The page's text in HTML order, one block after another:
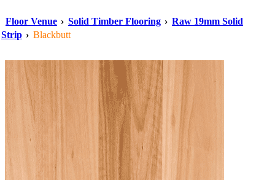
Floor Venue › Solid Timber Flooring › Raw 19mm Solid
Strip › Blackbutt